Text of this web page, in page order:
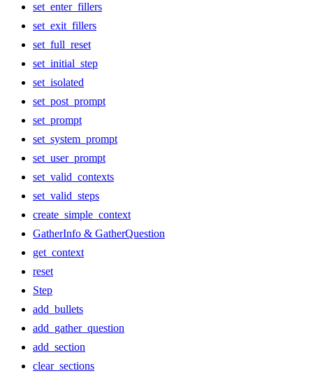
set_enter_fillers
set_exit_fillers
set_full_reset
set_initial_step
set_isolated
set_post_prompt
set_prompt
set_system_prompt
set_user_prompt
set_valid_contexts
set_valid_steps
create_simple_context
GatherInfo & GatherQuestion
get_context
reset
Step
add_bullets
add_gather_question
add_section
clear_sections